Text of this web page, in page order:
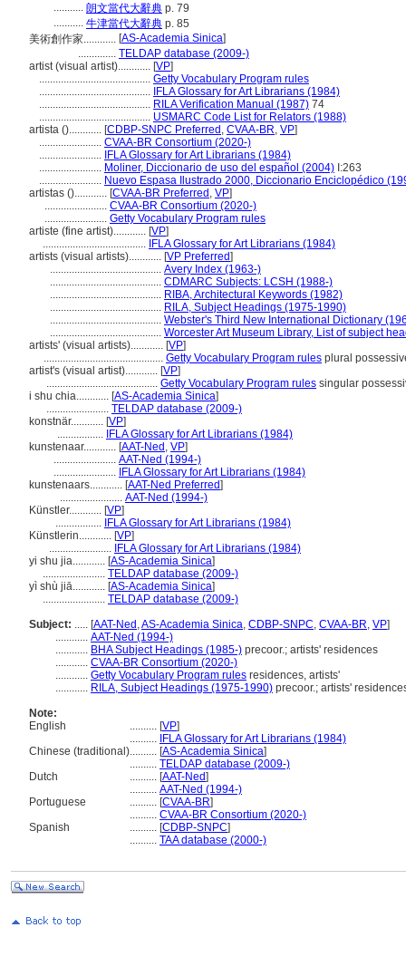
........... 朗文當代大辭典 p. 79
........... 牛津當代大辭典 p. 85
美術創作家............ [AS-Academia Sinica]
.............. TELDAP database (2009-)
artist (visual artist)............ [VP]
......................................... Getty Vocabulary Program rules
......................................... IFLA Glossary for Art Librarians (1984)
......................................... RILA Verification Manual (1987) 74
......................................... USMARC Code List for Relators (1988)
artista ()............ [CDBP-SNPC Preferred , CVAA-BR, VP]
....................... CVAA-BR Consortium (2020-)
....................... IFLA Glossary for Art Librarians (1984)
....................... Moliner, Diccionario de uso del español (2004) I:263
....................... Nuevo Espasa Ilustrado 2000, Diccionario Enciclopédico
artistas ()............ [CVAA-BR Preferred , VP]
....................... CVAA-BR Consortium (2020-)
....................... Getty Vocabulary Program rules
artiste (fine artist)............ [VP]
...................................... IFLA Glossary for Art Librarians (1984)
artists (visual artists)............ [VP Preferred]
......................................... Avery Index (1963-)
......................................... CDMARC Subjects: LCSH (1988-)
......................................... RIBA, Architectural Keywords (1982)
......................................... RILA, Subject Headings (1975-1990)
......................................... Webster's Third New International Dictionary
......................................... Worcester Art Museum Library, List of subject
artists' (visual artists)............ [VP]
............................................ Getty Vocabulary Program rules plural
artist's (visual artist)............ [VP]
......................................... Getty Vocabulary Program rules singular
i shu chia............ [AS-Academia Sinica]
....................... TELDAP database (2009-)
konstnär............ [VP]
................. IFLA Glossary for Art Librarians (1984)
kunstenaar............ [AAT-Ned , VP]
....................... AAT-Ned (1994-)
....................... IFLA Glossary for Art Librarians (1984)
kunstenaars............ [AAT-Ned Preferred]
....................... AAT-Ned (1994-)
Künstler............ [VP]
................. IFLA Glossary for Art Librarians (1984)
Künstlerin............ [VP]
....................... IFLA Glossary for Art Librarians (1984)
yi shu jia............ [AS-Academia Sinica]
....................... TELDAP database (2009-)
yì shù jiā............ [AS-Academia Sinica]
....................... TELDAP database (2009-)
Subject: ..... [AAT-Ned ,AS-Academia Sinica, CDBP-SNPC, CVAA-BR, VP]
............ AAT-Ned (1994-)
............ BHA Subject Headings (1985-) precoor.; artists' residences
............ CVAA-BR Consortium (2020-)
............ Getty Vocabulary Program rules residences, artists'
............ RILA, Subject Headings (1975-1990) precoor.; artists'
Note:
English
.......... [VP]
.......... IFLA Glossary for Art Librarians (1984)
Chinese (traditional).......... [AS-Academia Sinica]
.......... TELDAP database (2009-)
Dutch
.......... [AAT-Ned]
.......... AAT-Ned (1994-)
Portuguese
.......... [CVAA-BR]
.......... CVAA-BR Consortium (2020-)
Spanish
.......... [CDBP-SNPC]
.......... TAA database (2000-)